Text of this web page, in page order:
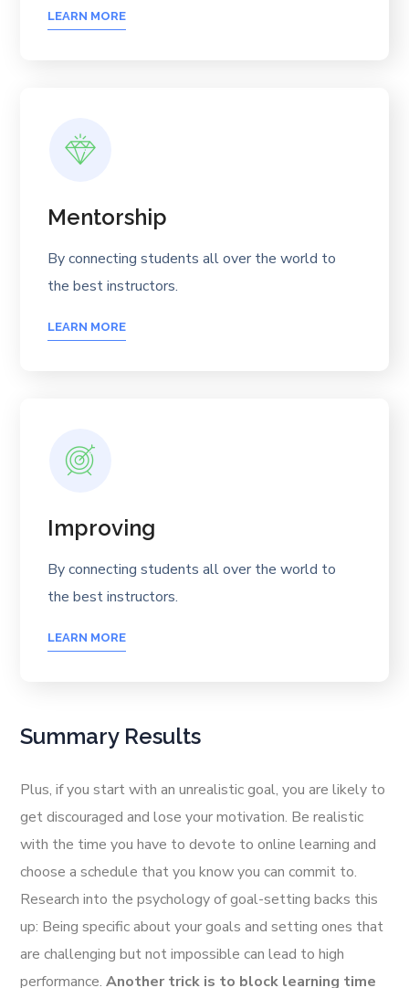
LEARN MORE
Mentorship
By connecting students all over the world to
the best instructors.
LEARN MORE
Improving
By connecting students all over the world to
the best instructors.
LEARN MORE
Summary Results
Plus, if you start with an unrealistic goal, you are likely to
get discouraged and lose your motivation. Be realistic
with the time you have to devote to online learning and
choose a schedule that you know you can commit to.
Research into the psychology of goal-setting backs this
up: Being specific about your goals and setting ones that
are challenging but not impossible can lead to high
performance.Another trick is to block learning time